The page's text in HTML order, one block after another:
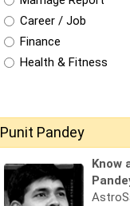
Career / Job
Finance
Health & Fitness
Punit Pandey
Know